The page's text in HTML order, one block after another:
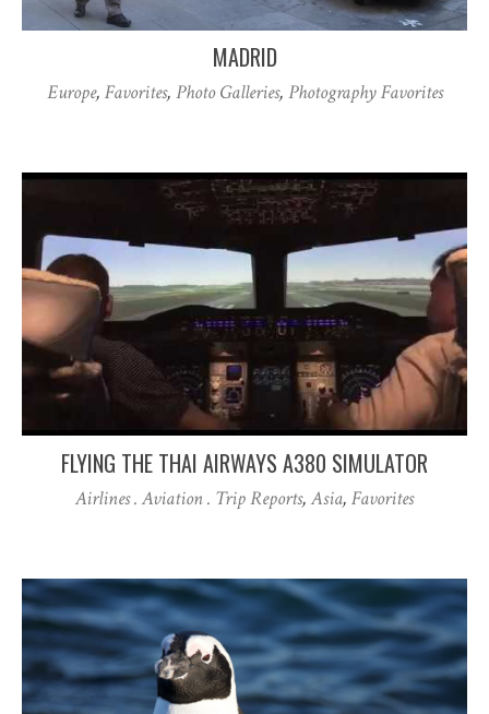
MADRID
Europe, Favorites, Photo Galleries, Photography Favorites
FLYING THE THAI AIRWAYS A380 SIMULATOR
Airlines . Aviation . Trip Reports,Asia, Favorites